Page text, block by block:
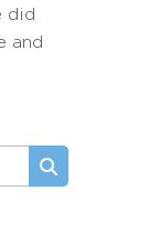
did
and